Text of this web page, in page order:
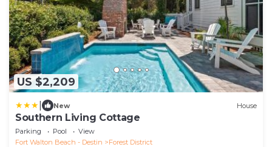
US $2,209
New House
Southern Living Cottage
Parking Pool
View
Fort Walton Beach - Destin
Forest District